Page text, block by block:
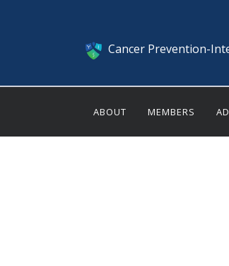
Cancer Prevention-
ABOUT MEMBERS